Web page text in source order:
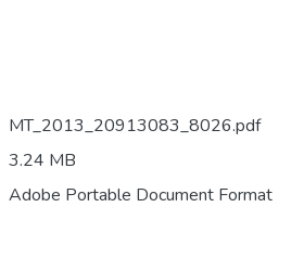
MT_2013_20913083_8026.pdf
3.24 MB
Adobe Portable Document Format